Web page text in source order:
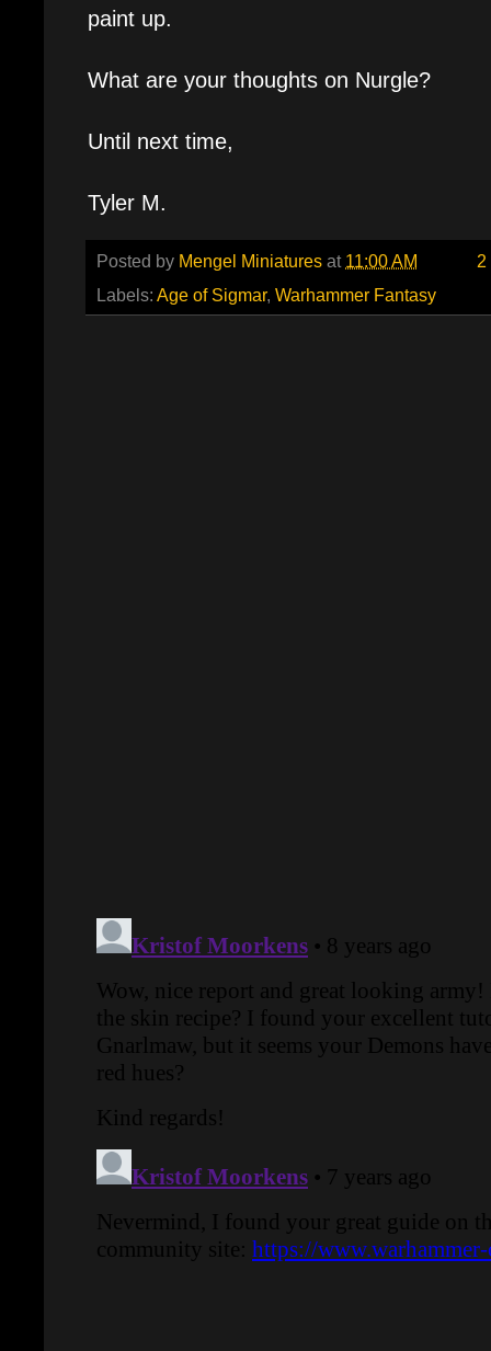
paint up.
What are your thoughts on Nurgle?
Until next time,
Tyler M.
Posted by Mengel Miniatures at 11:00 AM
2
Labels: Age of Sigmar, Warhammer Fantasy